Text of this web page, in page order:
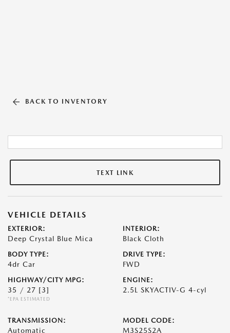
BACK TO INVENTORY
TEXT LINK
VEHICLE DETAILS
EXTERIOR:
Deep Crystal Blue Mica
INTERIOR:
Black Cloth
BODY TYPE:
4dr Car
DRIVE TYPE:
FWD
HIGHWAY/CITY MPG:
35 / 27 [3]
*EPA ESTIMATED
ENGINE:
2.5L SKYACTIV-G 4-cyl
TRANSMISSION:
Automatic
MODEL CODE:
M3S25S2A